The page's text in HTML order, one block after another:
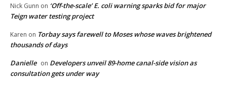
Nick Gunn on ‘Off-the-scale’ E. coli warning sparks bid for major
Teign water testing project
Karen on Torbay says farewell to Moses whose waves brightened
thousands of days
Danielle on Developers unveil 89-home canal-side vision as
consultation gets under way